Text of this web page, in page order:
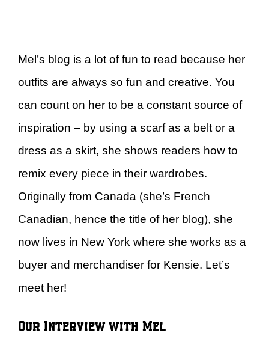
Mel’s blog is a lot of fun to read because her
outfits are always so fun and creative. You
can count on her to be a constant source of
inspiration – by using a scarf as a belt or a
dress as a skirt, she shows readers how to
remix every piece in their wardrobes.
Originally from Canada (she’s French
Canadian, hence the title of her blog), she
now lives in New York where she works as a
buyer and merchandiser for Kensie. Let’s
meet her!
Our Interview with Mel